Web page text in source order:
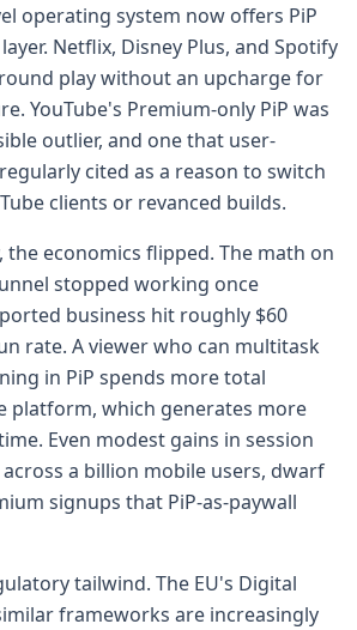
operating system now offers PiP
Netflix, Disney Plus, and Spotify
play without an upcharge for
YouTube's Premium-only PiP was
outlier, and one that user-
cited as a reason to switch
clients or revanced builds.
economics flipped. The math on
stopped working once
business hit roughly $60
rate. A viewer who can multitask
in PiP spends more total
platform, which generates more
Even modest gains in session
a billion mobile users, dwarf
signups that PiP-as-paywall
tailwind. The EU's Digital
frameworks are increasingly